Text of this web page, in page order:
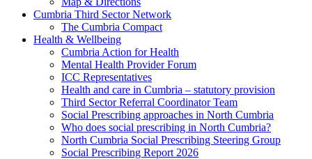
Cumbria Third Sector Network
The Cumbria Compact
Health & Wellbeing
Cumbria Action for Health
Mental Health Provider Forum
ICC Representatives
Health and care in Cumbria – statutory provision
Third Sector Referral Coordinator Team
Social Prescribing approaches in North Cumbria
Who does social prescribing in North Cumbria?
North Cumbria Social Prescribing Steering Group
Social Prescribing Report 2026